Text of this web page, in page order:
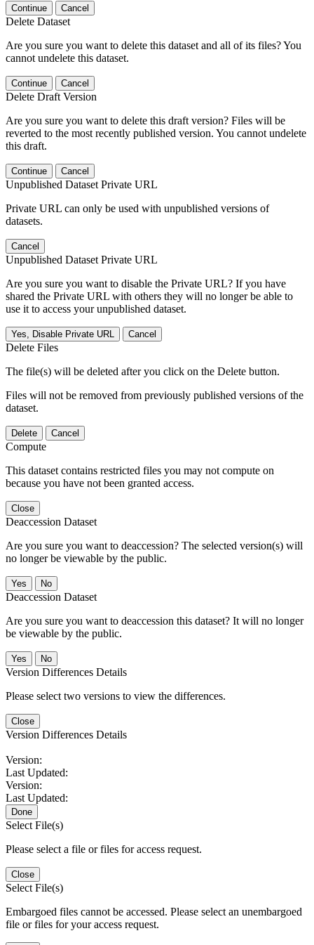
Continue Cancel
Delete Dataset
Are you sure you want to delete this dataset and all of its files? You
cannot undelete this dataset.
Continue Cancel
Delete Draft Version
Are you sure you want to delete this draft version? Files will be
reverted to the most recently published version. You cannot undelete
this draft.
Continue Cancel
Unpublished Dataset Private URL
Private URL can only be used with unpublished versions of
datasets.
Cancel
Unpublished Dataset Private URL
Are you sure you want to disable the Private URL? If you have
shared the Private URL with others they will no longer be able to
use it to access your unpublished dataset.
Yes, Disable Private URL Cancel
Delete Files
The file(s) will be deleted after you click on the Delete button.
Files will not be removed from previously published versions of the
dataset.
Delete Cancel
Compute
This dataset contains restricted files you may not compute on
because you have not been granted access.
Close
Deaccession Dataset
Are you sure you want to deaccession? The selected version(s) will
no longer be viewable by the public.
No
Deaccession Dataset
Are you sure you want to deaccession this dataset? It will no longer
be viewable by the public.
No
Version Differences Details
Please select two versions to view the differences.
Close
Version Differences Details
Version:
Last Updated:
Version:
Last Updated:
Done
Select File(s)
Please select a file or files for access request.
Close
Select File(s)
Embargoed files cannot be accessed. Please select an unembargoed
file or files for your access request.